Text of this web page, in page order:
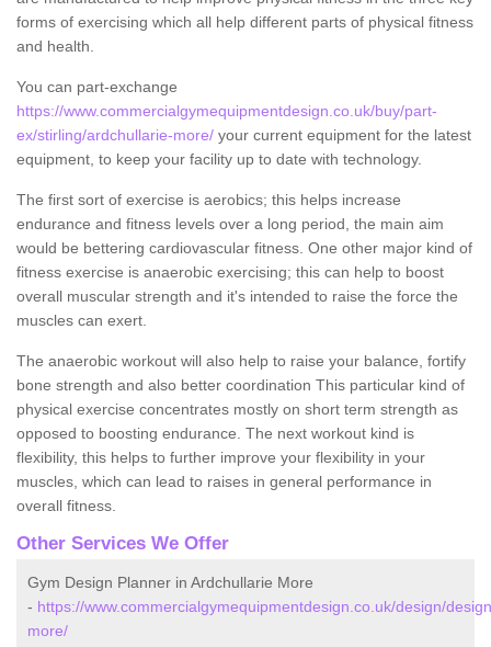
forms of exercising which all help different parts of physical fitness
and health.
You can part-exchange
https://www.commercialgymequipmentdesign.co.uk/buy/part-
ex/stirling/ardchullarie-more/ your current equipment for the latest
equipment, to keep your facility up to date with technology.
The first sort of exercise is aerobics; this helps increase
endurance and fitness levels over a long period, the main aim
would be bettering cardiovascular fitness. One other major kind of
fitness exercise is anaerobic exercising; this can help to boost
overall muscular strength and it's intended to raise the force the
muscles can exert.
The anaerobic workout will also help to raise your balance, fortify
bone strength and also better coordination This particular kind of
physical exercise concentrates mostly on short term strength as
opposed to boosting endurance. The next workout kind is
flexibility, this helps to further improve your flexibility in your
muscles, which can lead to raises in general performance in
overall fitness.
Other Services We Offer
Gym Design Planner in Ardchullarie More
- https://www.commercialgymequipmentdesign.co.uk/design/
more/